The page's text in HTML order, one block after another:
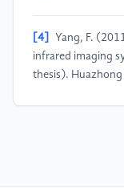
[4]
Yang, F.
infrared imaging
thesis). Huazhong